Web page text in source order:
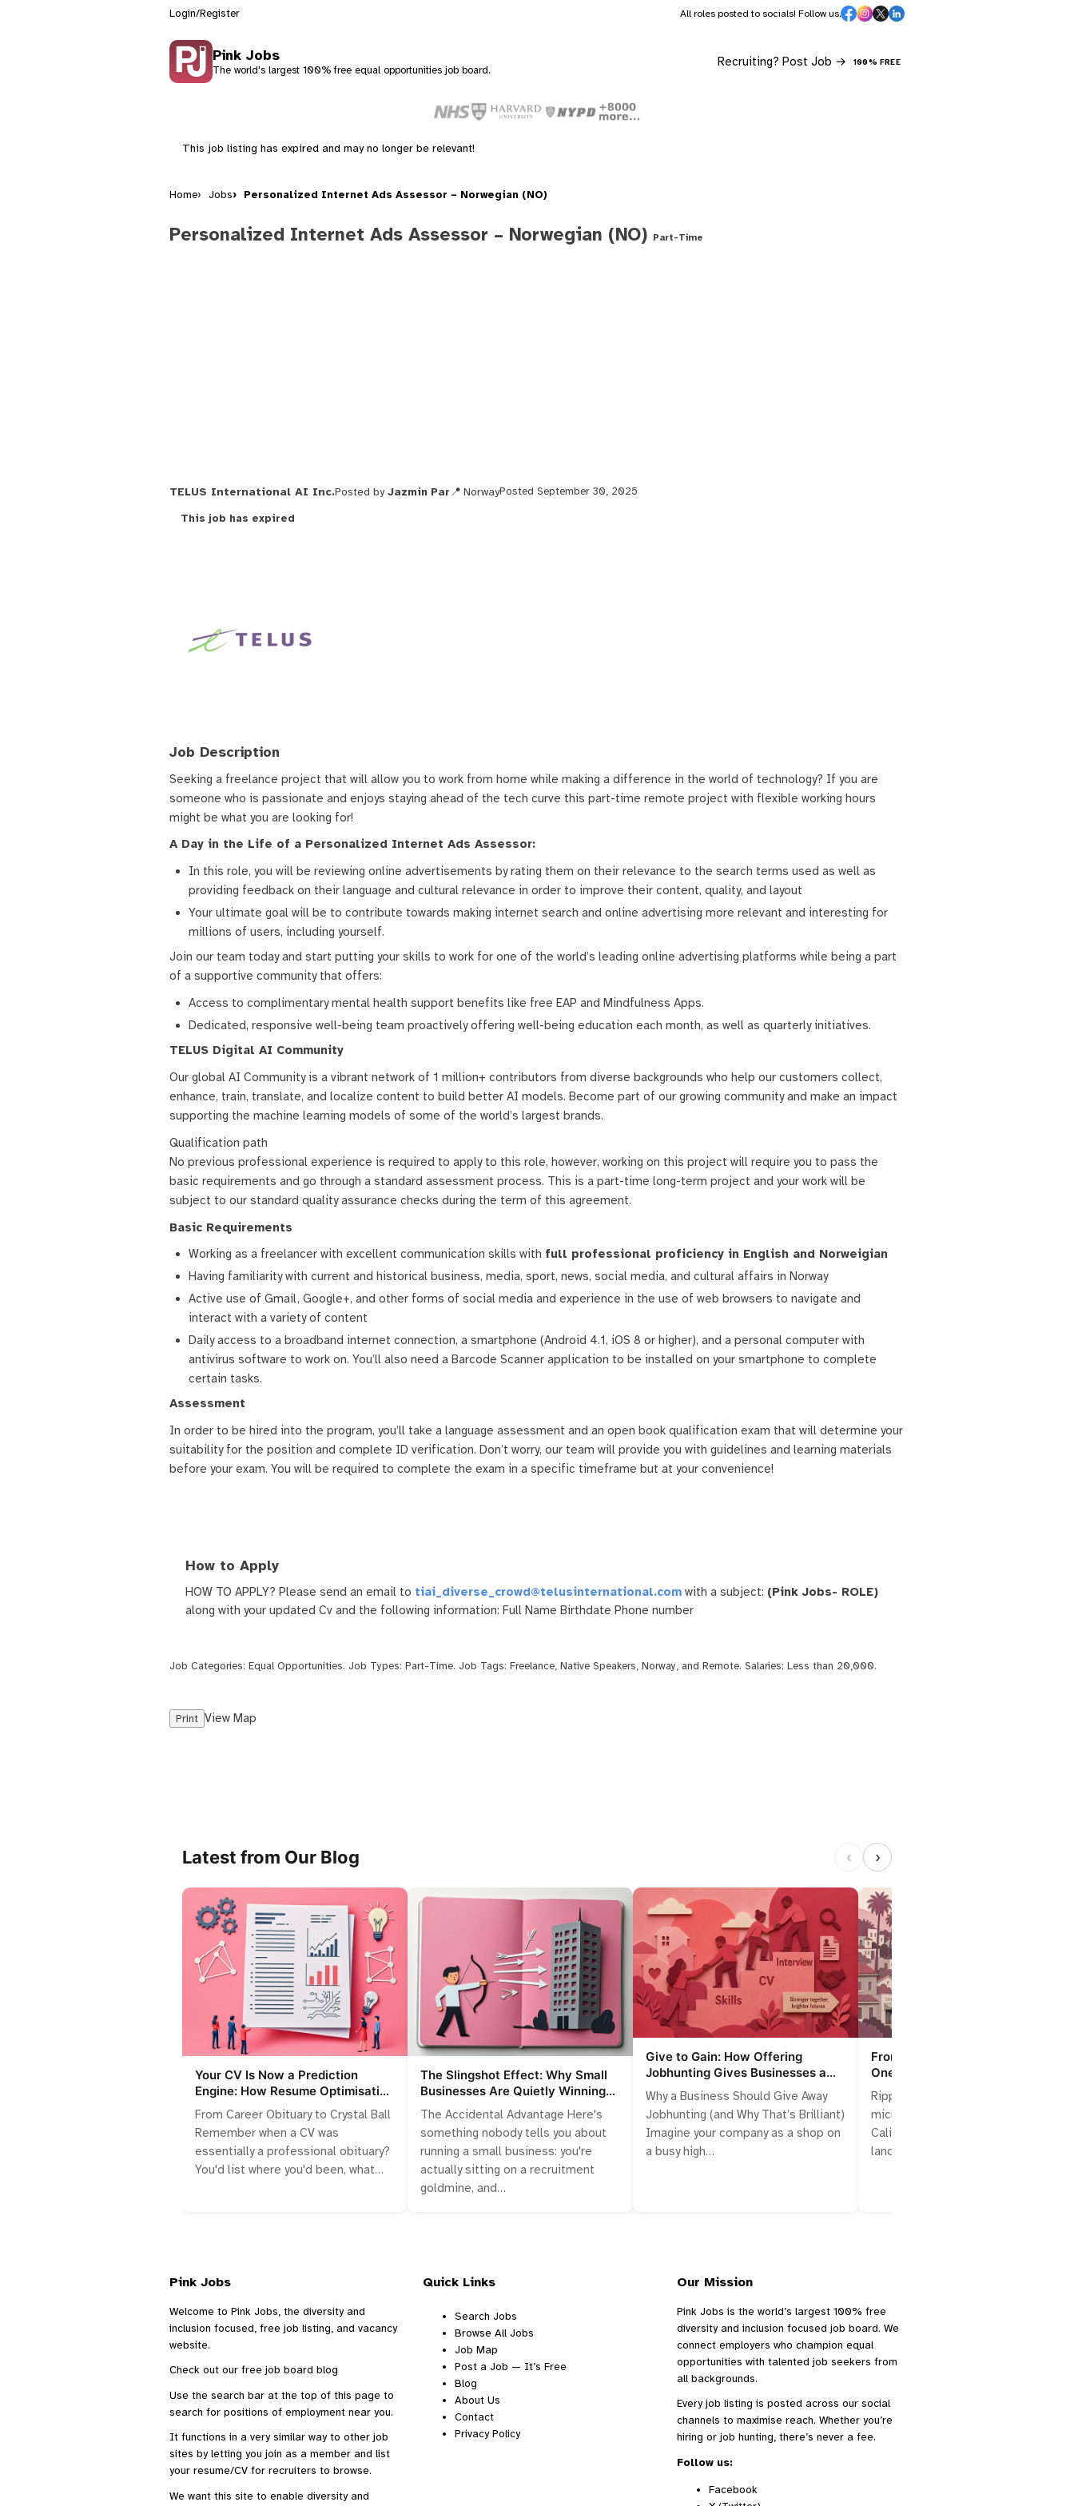
Login/Register All roles posted to socials! Follow us.
Pink Jobs
The world's largest 100% free equal opportunities job board.
Recruiting? Post Job → 100% FREE
This job listing has expired and may no longer be relevant!
Home Jobs Personalized Internet Ads Assessor – Norwegian (NO)
Personalized Internet Ads Assessor – Norwegian (NO) Part-Time
TELUS International AI Inc.Posted byJazmin Par NorwayPosted September 30, 2025
This job has expired
Job Description
Seeking a freelance project that will allow you to work from home while making a difference in the world of technology? If you are
someone who is passionate and enjoys staying ahead of the tech curve this part-time remote project with flexible working hours
might be what you are looking for!
A Day in the Life of a Personalized Internet Ads Assessor:
In this role, you will be reviewing online advertisements by rating them on their relevance to the search terms used as well as
providing feedback on their language and cultural relevance in order to improve their content, quality, and layout
Your ultimate goal will be to contribute towards making internet search and online advertising more relevant and interesting for
millions of users, including yourself.
Join our team today and start putting your skills to work for one of the world’s leading online advertising platforms while being a part
of a supportive community that offers:
Access to complimentary mental health support benefits like free EAP and Mindfulness Apps.
Dedicated, responsive well-being team proactively offering well-being education each month, as well as quarterly initiatives.
TELUS Digital AI Community
Our global AI Community is a vibrant network of 1 million+ contributors from diverse backgrounds who help our customers collect,
enhance, train, translate, and localize content to build better AI models. Become part of our growing community and make an impact
supporting the machine learning models of some of the world’s largest brands.
Qualification path
No previous professional experience is required to apply to this role, however, working on this project will require you to pass the
basic requirements and go through a standard assessment process. This is a part-time long-term project and your work will be
subject to our standard quality assurance checks during the term of this agreement.
Basic Requirements
Working as a freelancer with excellent communication skills with full professional proficiency in English and Norweigian
Having familiarity with current and historical business, media, sport, news, social media, and cultural affairs in Norway
Active use of Gmail, Google+, and other forms of social media and experience in the use of web browsers to navigate and
interact with a variety of content
Daily access to a broadband internet connection, a smartphone (Android 4.1, iOS 8 or higher), and a personal computer with
antivirus software to work on. You’ll also need a Barcode Scanner application to be installed on your smartphone to complete
certain tasks.
Assessment
In order to be hired into the program, you’ll take a language assessment and an open book qualification exam that will determine your
suitability for the position and complete ID verification. Don’t worry, our team will provide you with guidelines and learning materials
before your exam. You will be required to complete the exam in a specific timeframe but at your convenience!
How to Apply
HOW TO APPLY? Please send an email to tiai_diverse_crowd@telusinternational.com with a subject: (Pink Jobs- ROLE)
along with your updated Cv and the following information: Full Name Birthdate Phone number
Job Categories: Equal Opportunities. Job Types: Part-Time. Job Tags: Freelance, Native Speakers, Norway, and Remote. Salaries: Less than 20,000.
Print View Map
Latest from Our Blog ‹ ›
Your CV Is Now a Prediction
Engine: How Resume Optimisation
Became Algorithmic Storytelling
From Career Obituary to Crystal Ball
Remember when a CV was
essentially a professional obituary?
You'd list where you'd been, what…
The Slingshot Effect: Why Small
Businesses Are Quietly Winning
the Talent War
The Accidental Advantage Here's
something nobody tells you about
running a small business: you're
actually sitting on a recruitment
goldmine, and…
Give to Gain: How Offering
Jobhunting Gives Businesses a
Competitive Edge
Why a Business Should Give Away
Jobhunting (and Why That’s Brilliant)
Imagine your company as a shop on
a busy high…
From Cubicle to Cascade: How
One Californian Job Can Reshape
Local Markets
Ripples start with one hire: the
microeconomics of a single
Californian job Think of one person
landing a role in San…
Pink Jobs
Welcome to Pink Jobs, the diversity and
inclusion focused, free job listing, and vacancy
website.
Check out our free job board blog
Use the search bar at the top of this page to
search for positions of employment near you.
It functions in a very similar way to other job
sites by letting you join as a member and list
your resume/CV for recruiters to browse.
We want this site to enable diversity and
Quick Links
Search Jobs
Browse All Jobs
Job Map
Post a Job — It’s Free
Blog
About Us
Contact
Privacy Policy
Our Mission
Pink Jobs is the world’s largest 100% free
diversity and inclusion focused job board. We
connect employers who champion equal
opportunities with talented job seekers from
all backgrounds.
Every job listing is posted across our social
channels to maximise reach. Whether you’re
hiring or job hunting, there’s never a fee.
Follow us:
Facebook